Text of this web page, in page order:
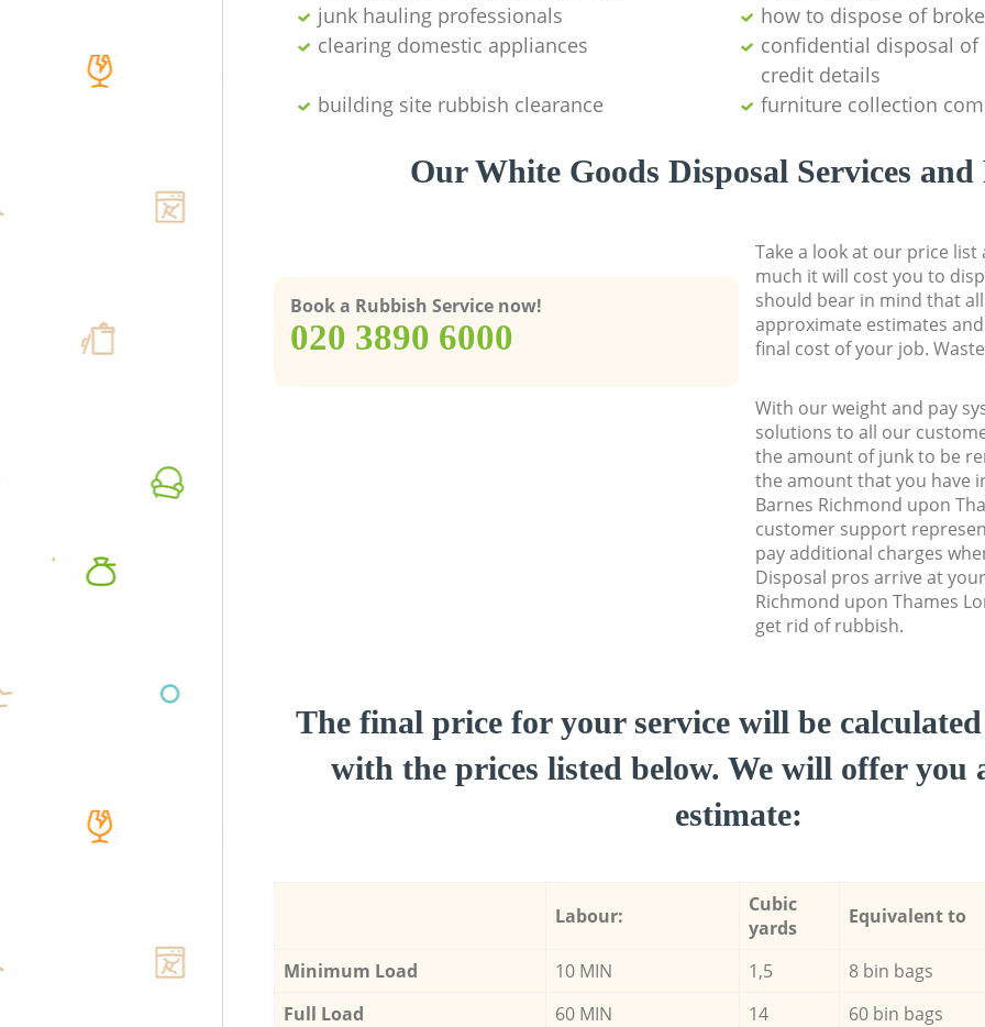
junk hauling professionals
how to dispose of
clearing domestic appliances
confidential disposal of
credit details
building site rubbish clearance
furniture collection
Our White Goods Disposal Services and
Book a Rubbish Service now!
‎020 3890 6000
Take a look at our price
much it will cost you to
should bear in mind that
approximate estimates
final cost of your job.
With our weight and pay
solutions to all our
the amount of junk to be
the amount that you have
Barnes Richmond upon
customer support
pay additional charges
Disposal pros arrive at
Richmond upon Thames
get rid of rubbish.
The final price for your service will be
with the prices listed below. We will offer you
estimate:
Labour:
Cubic
yards
Equivalent to
Minimum Load 10 MIN 1,5 8 bin bags
Full Load
60 MIN 14 60 bin bags